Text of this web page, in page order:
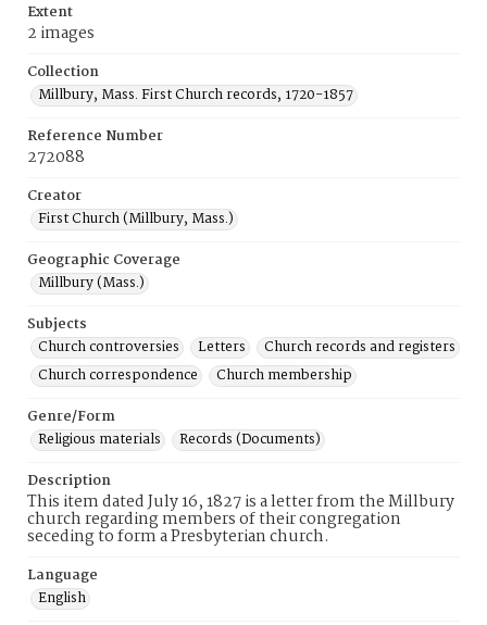
Extent
2 images
Collection
Millbury, Mass. First Church records, 1720-1857
Reference Number
272088
Creator
First Church (Millbury, Mass.)
Geographic Coverage
Millbury (Mass.)
Subjects
Church controversies
Letters
Church records and registers
Church correspondence
Church membership
Genre/Form
Religious materials
Records (Documents)
Description
This item dated July 16, 1827 is a letter from the Millbury
church regarding members of their congregation
seceding to form a Presbyterian church.
Language
English